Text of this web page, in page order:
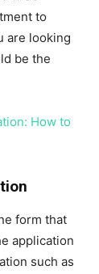
to
are looking
be the
How to
form that
application
such as